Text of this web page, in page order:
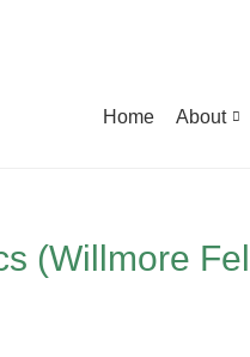
Home About
(Willmore